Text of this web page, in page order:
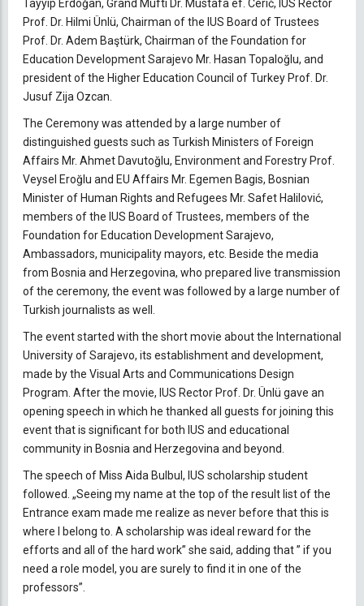
Tayyip Erdoğan, Grand Mufti Dr. Mustafa ef. Cerić, IUS Rector
Prof. Dr. Hilmi Ünlü, Chairman of the IUS Board of Trustees
Prof. Dr. Adem Baştürk, Chairman of the Foundation for
Education Development Sarajevo Mr. Hasan Topaloğlu, and
president of the Higher Education Council of Turkey Prof. Dr.
Jusuf Zija Ozcan.
The Ceremony was attended by a large number of
distinguished guests such as Turkish Ministers of Foreign
Affairs Mr. Ahmet Davutoğlu, Environment and Forestry Prof.
Veysel Eroğlu and EU Affairs Mr. Egemen Bagis, Bosnian
Minister of Human Rights and Refugees Mr. Safet Halilović,
members of the IUS Board of Trustees, members of the
Foundation for Education Development Sarajevo,
Ambassadors, municipality mayors, etc. Beside the media
from Bosnia and Herzegovina, who prepared live transmission
of the ceremony, the event was followed by a large number of
Turkish journalists as well.
The event started with the short movie about the International
University of Sarajevo, its establishment and development,
made by the Visual Arts and Communications Design
Program. After the movie, IUS Rector Prof. Dr. Ünlü gave an
opening speech in which he thanked all guests for joining this
event that is significant for both IUS and educational
community in Bosnia and Herzegovina and beyond.
The speech of Miss Aida Bulbul, IUS scholarship student
followed. „Seeing my name at the top of the result list of the
Entrance exam made me realize as never before that this is
where I belong to. A scholarship was ideal reward for the
efforts and all of the hard work” she said, adding that ” if you
need a role model, you are surely to find it in one of the
professors”.